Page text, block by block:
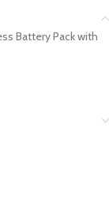
Battery Pack with